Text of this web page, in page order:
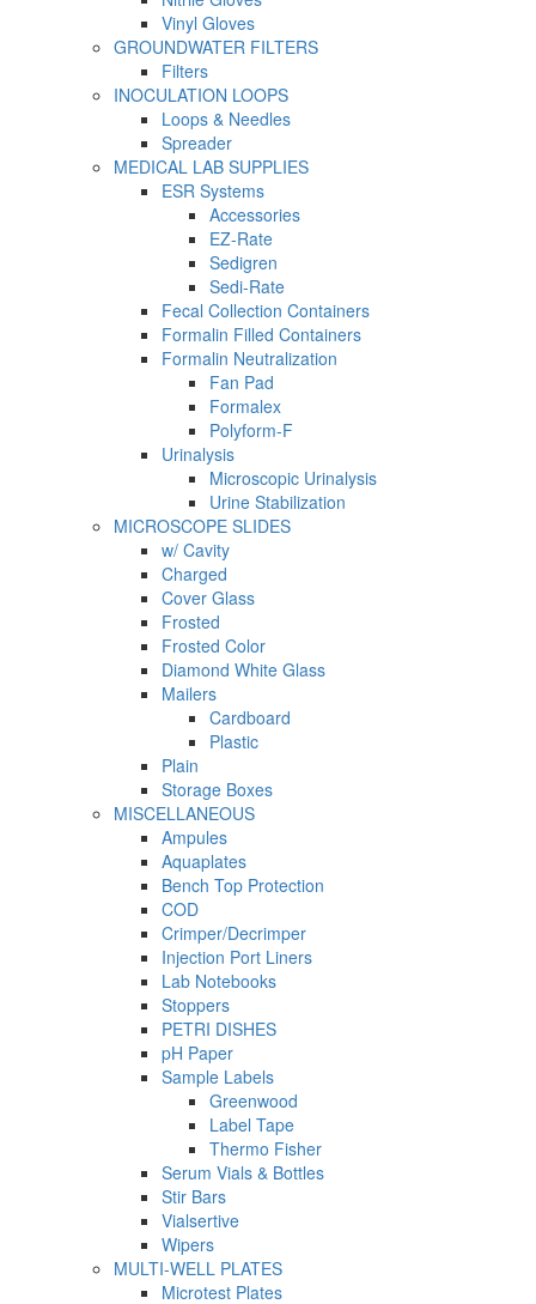
Vinyl Gloves
GROUNDWATER FILTERS
Filters
INOCULATION LOOPS
Loops & Needles
Spreader
MEDICAL LAB SUPPLIES
ESR Systems
Accessories
EZ-Rate
Sedigren
Sedi-Rate
Fecal Collection Containers
Formalin Filled Containers
Formalin Neutralization
Fan Pad
Formalex
Polyform-F
Urinalysis
Microscopic Urinalysis
Urine Stabilization
MICROSCOPE SLIDES
w/ Cavity
Charged
Cover Glass
Frosted
Frosted Color
Diamond White Glass
Mailers
Cardboard
Plastic
Plain
Storage Boxes
MISCELLANEOUS
Ampules
Aquaplates
Bench Top Protection
COD
Crimper/Decrimper
Injection Port Liners
Lab Notebooks
Stoppers
PETRI DISHES
pH Paper
Sample Labels
Greenwood
Label Tape
Thermo Fisher
Serum Vials & Bottles
Stir Bars
Vialsertive
Wipers
MULTI-WELL PLATES
Microtest Plates